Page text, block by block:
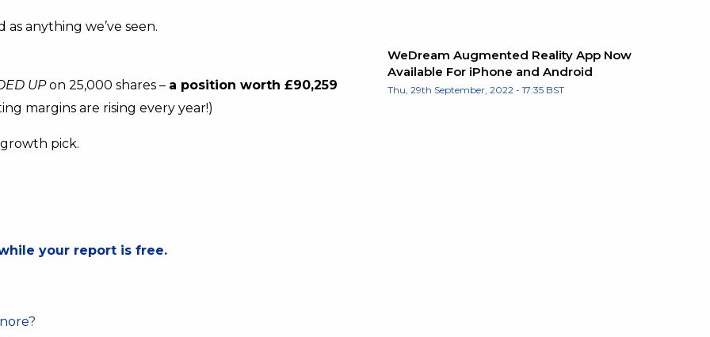
as anything we’ve seen.
UPon 25,000 shares – a position worth £90,259
margins are rising every year!)
growth pick.
your report is free.
WeDream Augmented Reality App Now
Available For iPhone and Android
Thu, 29th September, 2022 - 17:35 BST